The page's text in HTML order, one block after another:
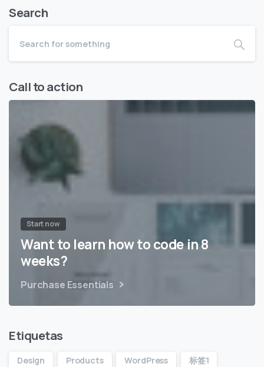
Search
Call to action
Start now
Want to learn how to code in 8
weeks?
Purchase Essentials
Etiquetas
Design Products WordPress 标签1